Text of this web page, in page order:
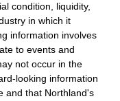
condition, liquidity,
in which it
information involves
to events and
not occur in the
looking information
and that Northland's